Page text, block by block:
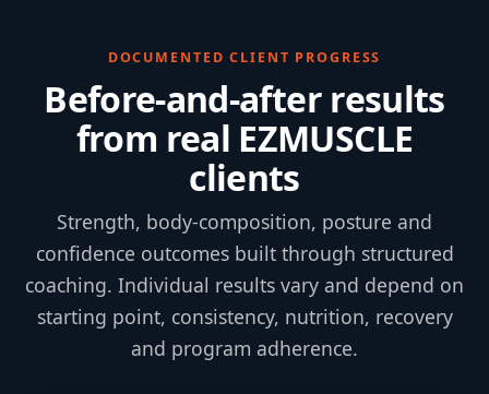
DOCUMENTED CLIENT PROGRESS
Before-and-after results
from real EZMUSCLE
clients
Strength, body-composition, posture and
confidence outcomes built through structured
coaching. Individual results vary and depend on
starting point, consistency, nutrition, recovery
and program adherence.